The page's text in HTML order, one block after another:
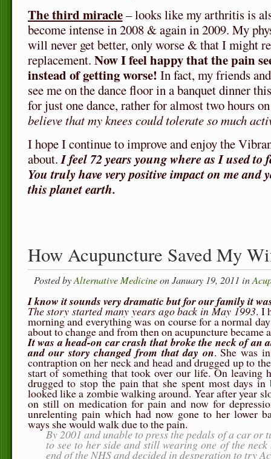
The third miracle– looks like my arthritis is
become intense in 2008 & again in 2009. My
will never get better, only worse & that I might
replacement. Now I feel happy that the pain
instead of getting worse! In fact, my friends
see me on the dance floor in a banquet dinner
for just one dance, rather for almost two hours
believe that my knees could tolerate so much
I hope I continue to improve and enjoy the
about.I feel 72 years young where as I used to
You truly have very positive impact on me and
this planet earth.
How Acupuncture Saved My
Posted byAlternative Medicineon January 19, 2011 in
I know it sounds very dramatic but for our family it
The story started many years ago back in May 1993. I
morning and everything was on course for a normal
about to change and from then on acupuncture
It was a head-on car crash that broke the neck of an
and our story changed from that day on. She was
contraption on her neck and head and drugged up to
start of something that took over our life. On leaving
drugged to stop the pain that she spent most days
looked like a zombie walking around. Year after year
on still on medication for pain and now for
unrelenting pain which had now gone to her lower
ways she would walk due to the pain.
By 2001 and unable to press the pedals of a car or
to see to her side and still wearing one of the
end of the NHS and decided in desperation to try